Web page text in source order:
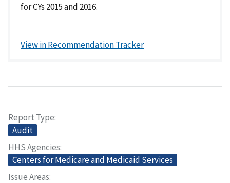
for CYs 2015 and 2016.
View in Recommendation Tracker
Report Type
Audit
HHS Agencies
Centers for Medicare and Medicaid Services
Issue Areas